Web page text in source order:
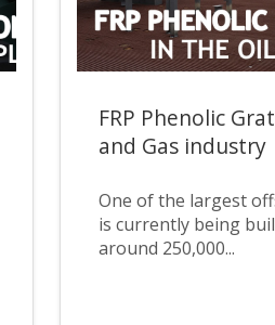
FRP Phenolic
and Gas industry
One of the largest
is currently being
around 250,000...